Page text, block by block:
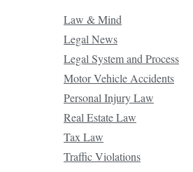
Law & Mind
Legal News
Legal System and Process
Motor Vehicle Accidents
Personal Injury Law
Real Estate Law
Tax Law
Traffic Violations